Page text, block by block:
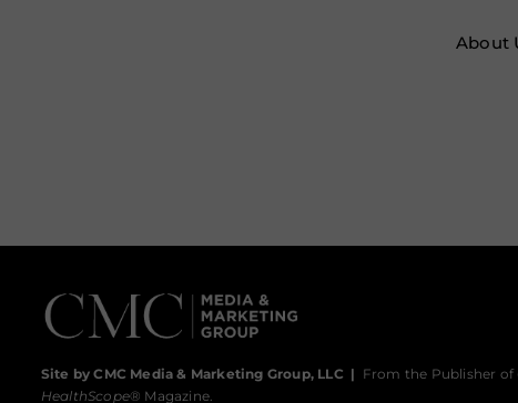
About
Site by CMC Media & Marketing Group, LLC | From the Publisher of
HealthScope® Magazine.